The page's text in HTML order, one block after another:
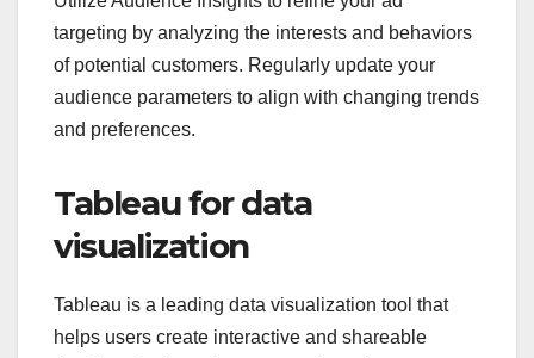
targeting by analyzing the interests and behaviors
of potential customers. Regularly update your
audience parameters to align with changing trends
and preferences.
Tableau for data
visualization
Tableau is a leading data visualization tool that
helps users create interactive and shareable